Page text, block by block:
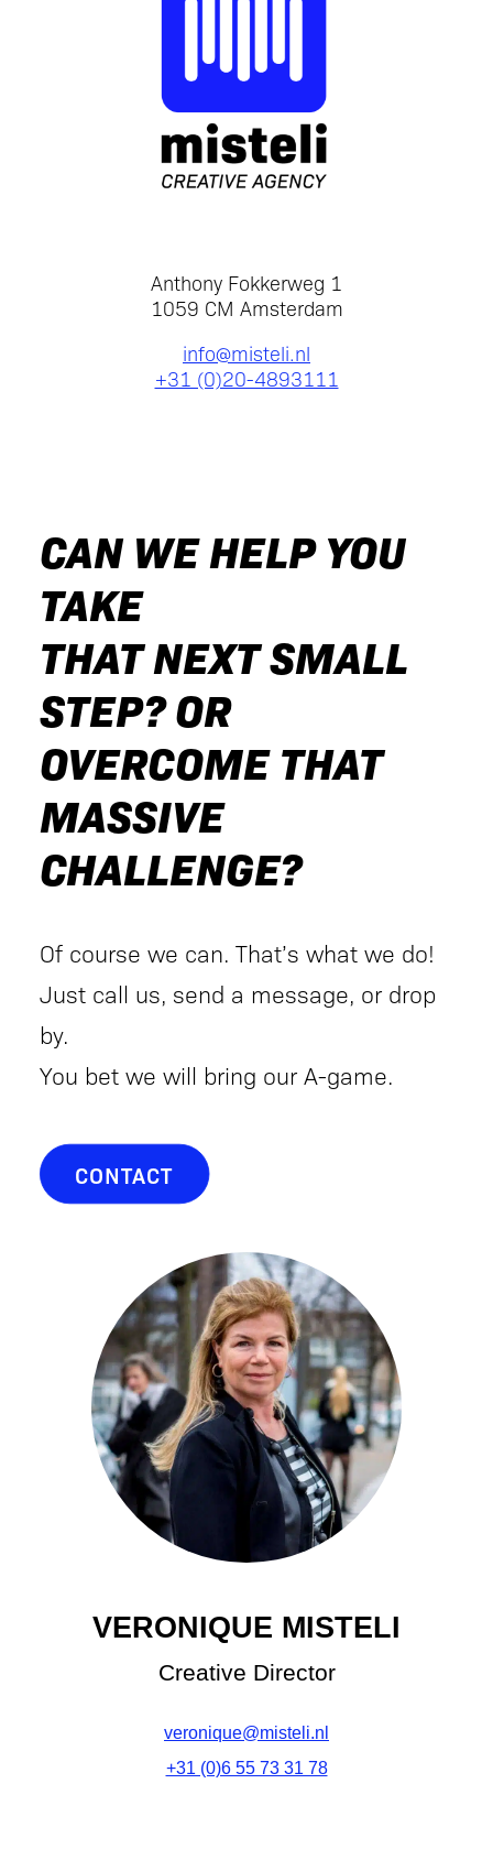
Anthony Fokkerweg 1
1059 CM Amsterdam
info@misteli.nl
+31 (0)20-4893111
CAN WE HELP YOU
TAKE
THAT NEXT SMALL
STEP? OR
OVERCOME THAT
MASSIVE
CHALLENGE?
Of course we can. That’s what we do!
Just call us, send a message, or drop
by.
You bet we will bring our A-game.
CONTACT
VERONIQUE MISTELI
Creative Director
veronique@misteli.nl
+31 (0)6 55 73 31 78